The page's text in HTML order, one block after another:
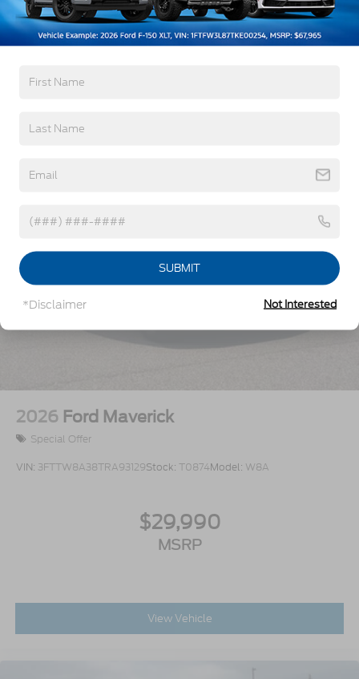
Read More...
2026 Ford Maverick
Special Offer
VIN: 3FTTW8A38TRA93129Stock: T0874Model: W8A
$29,990
MSRP
View Vehicle
SUBMIT
*Disclaimer Not Interested